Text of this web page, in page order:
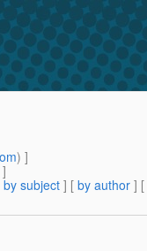
) ]
]
by subject ] [ by author ] [